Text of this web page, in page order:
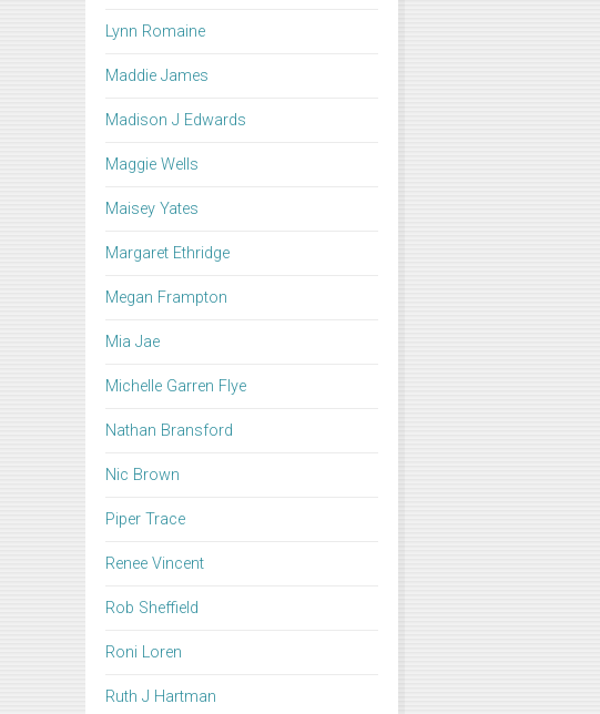
Lynn Romaine
Maddie James
Madison J Edwards
Maggie Wells
Maisey Yates
Margaret Ethridge
Megan Frampton
Mia Jae
Michelle Garren Flye
Nathan Bransford
Nic Brown
Piper Trace
Renee Vincent
Rob Sheffield
Roni Loren
Ruth J Hartman